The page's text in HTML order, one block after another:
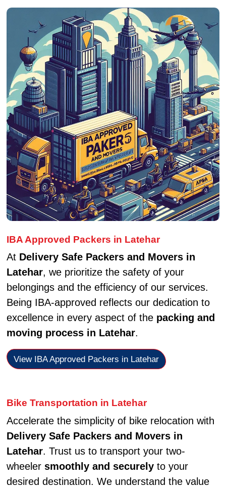
IBA Approved Packers in Latehar
At Delivery Safe Packers and Movers in
Latehar, we prioritize the safety of your
belongings and the efficiency of our services.
Being IBA-approved reflects our dedication to
excellence in every aspect of the packing and
moving process in Latehar.
View IBA Approved Packers in Latehar
Bike Transportation in Latehar
Accelerate the simplicity of bike relocation with
Delivery Safe Packers and Movers in
Latehar. Trust us to transport your two-
wheeler smoothly and securelyto your
desired destination. We understand the value